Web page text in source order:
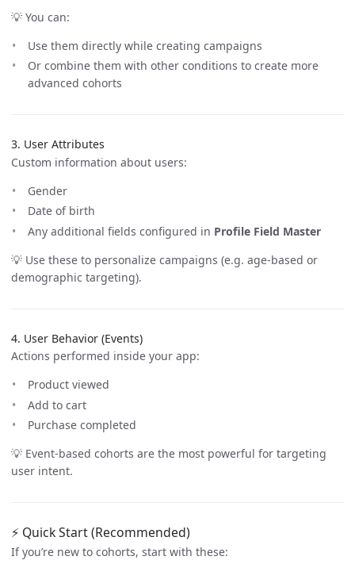
💡 You can:
Use them directly while creating campaigns
Or combine them with other conditions to create more
advanced cohorts
3. User Attributes
Custom information about users:
Gender
Date of birth
Any additional fields configured in Profile Field Master
💡 Use these to personalize campaigns (e.g. age-based or
demographic targeting).
4. User Behavior (Events)
Actions performed inside your app:
Product viewed
Add to cart
Purchase completed
💡 Event-based cohorts are the most powerful for targeting
user intent.
⚡ Quick Start (Recommended)
If you’re new to cohorts, start with these: